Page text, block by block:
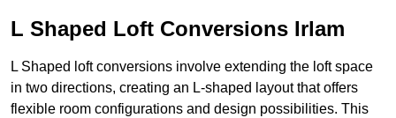
L Shaped Loft Conversions Irlam
L Shaped loft conversions involve extending the loft space
in two directions, creating an L-shaped layout that offers
flexible room configurations and design possibilities. This